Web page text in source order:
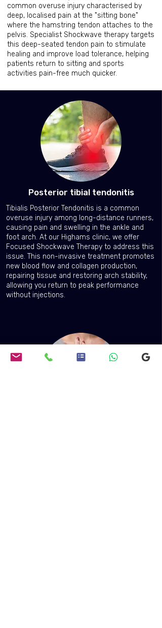
common overuse injury characterised by
deep, localised pain at the "sitting bone"
where the hamstring tendon attaches to the
pelvis. Specialist Shockwave therapy targets
this deep-seated tendon pain to stimulate
healing and improve load tolerance, helping
patients return to sitting and sports
activities pain-free much quicker.
Posterior tibial tendonitis
Tibialis Posterior Tendonitis is a common
overuse injury among long-distance runners,
causing pain and swelling in the ankle and
foot arch. At our Highams clinic, we offer
Focused Shockwave Therapy to address this
issue. This non-invasive treatment promotes
new blood flow and collagen production,
repairing tissue and restoring arch stability,
allowing you return to peak performance
without injections.